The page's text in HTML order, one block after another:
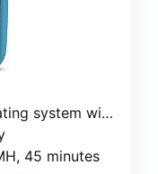
with middle trimmer
45 minutes